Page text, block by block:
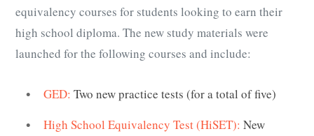
equivalency courses for students looking to earn their
high school diploma. The new study materials were
launched for the following courses and include:
GED: Two new practice tests (for a total of five)
High School Equivalency Test (HiSET): New